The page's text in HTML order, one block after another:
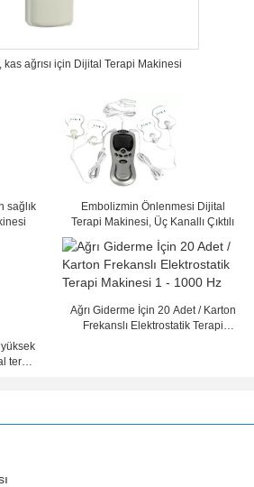
kas ağrısı için Dijital Terapi Makinesi
sağlık
Embolizmin Önlenmesi Dijital
Terapi Makinesi, Üç Kanallı Çıktılı
yüksek
terapi
Ağrı Giderme İçin 20 Adet / Karton
Frekanslı Elektrostatik Terapi